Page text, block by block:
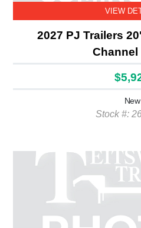
VIEW
2027 PJ Trailers
New
Stock #: